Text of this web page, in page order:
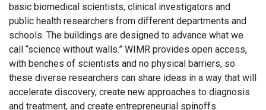
basic biomedical scientists, clinical investigators and
public health researchers from different departments and
schools. The buildings are designed to advance what we
call “science without walls.” WIMR provides open access,
with benches of scientists and no physical barriers, so
these diverse researchers can share ideas in a way that will
accelerate discovery, create new approaches to diagnosis
and treatment, and create entrepreneurial spinoffs.